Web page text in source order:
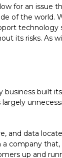
for an issue
of the world.
technology
its risks. As
built
data
up and